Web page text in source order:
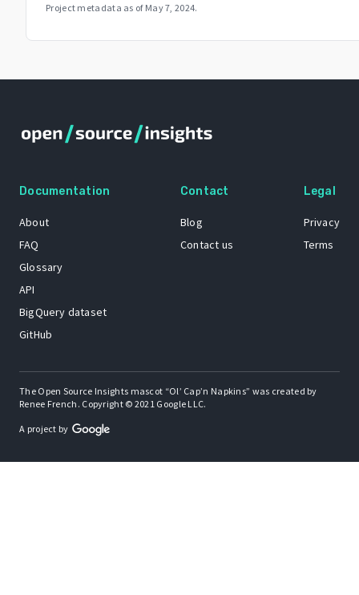
Project metadata as of May 7, 2024.
Documentation
About
FAQ
Glossary
API
BigQuery dataset
GitHub
Contact
Blog
Contact us
Legal
Privacy
Terms
The Open Source Insights mascot “Ol’ Cap’n Napkins” was created by
Renee French. Copyright © 2021 Google LLC.
A project by